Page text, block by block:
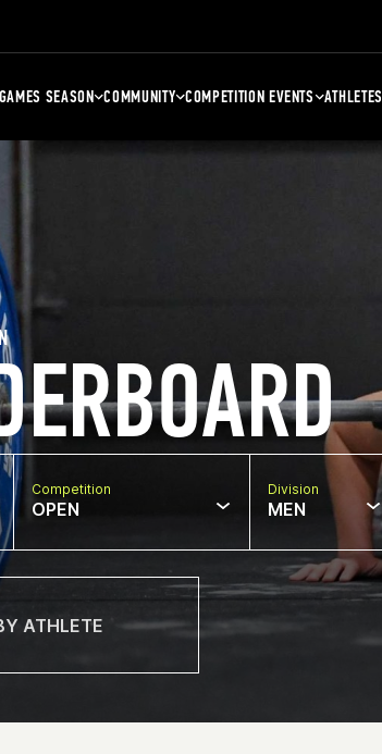
GAMES SEASON COMMUNITY COMPETITION EVENTS ATHLETES
Competition
OPEN
Division
MEN